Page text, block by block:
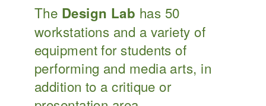
The Design Lab has 50
workstations and a variety of
equipment for students of
performing and media arts, in
addition to a critique or